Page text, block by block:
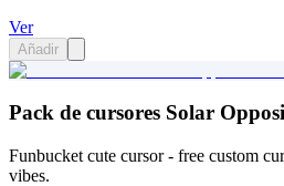
Ver
Añadir
Pack de cursores Solar
Funbucket cute cursor - free custom
vibes.